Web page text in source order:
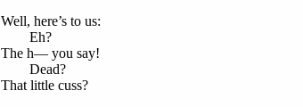
Well, here’s to us:
Eh?
The h— you say!
Dead?
That little cuss?